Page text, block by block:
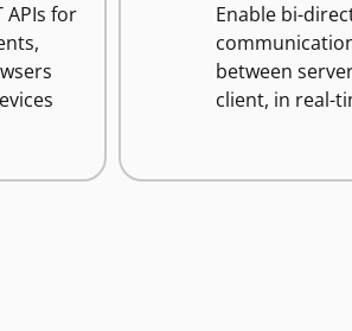
APIs for
Enable bi-
between
client, in real-